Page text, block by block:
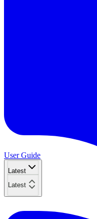
User Guide
Latest
Latest